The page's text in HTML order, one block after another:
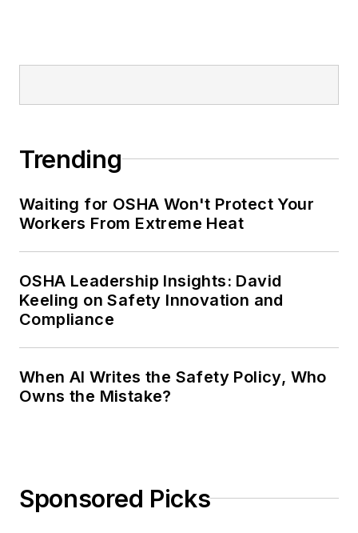
Trending
Waiting for OSHA Won't Protect Your
Workers From Extreme Heat
OSHA Leadership Insights: David
Keeling on Safety Innovation and
Compliance
When AI Writes the Safety Policy, Who
Owns the Mistake?
Sponsored Picks